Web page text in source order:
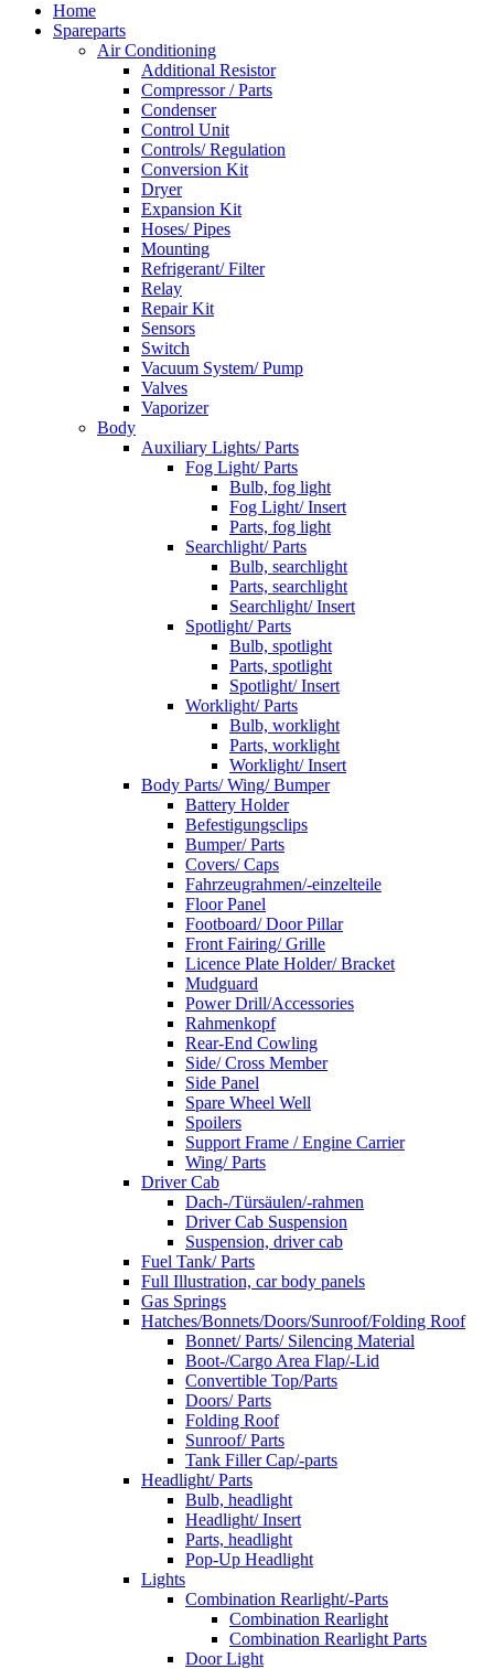
Home
Spareparts
Air Conditioning
Additional Resistor
Compressor / Parts
Condenser
Control Unit
Controls/ Regulation
Conversion Kit
Dryer
Expansion Kit
Hoses/ Pipes
Mounting
Refrigerant/ Filter
Relay
Repair Kit
Sensors
Switch
Vacuum System/ Pump
Valves
Vaporizer
Body
Auxiliary Lights/ Parts
Fog Light/ Parts
Bulb, fog light
Fog Light/ Insert
Parts, fog light
Searchlight/ Parts
Bulb, searchlight
Parts, searchlight
Searchlight/ Insert
Spotlight/ Parts
Bulb, spotlight
Parts, spotlight
Spotlight/ Insert
Worklight/ Parts
Bulb, worklight
Parts, worklight
Worklight/ Insert
Body Parts/ Wing/ Bumper
Battery Holder
Befestigungsclips
Bumper/ Parts
Covers/ Caps
Fahrzeugrahmen/-einzelteile
Floor Panel
Footboard/ Door Pillar
Front Fairing/ Grille
Licence Plate Holder/ Bracket
Mudguard
Power Drill/Accessories
Rahmenkopf
Rear-End Cowling
Side/ Cross Member
Side Panel
Spare Wheel Well
Spoilers
Support Frame / Engine Carrier
Wing/ Parts
Driver Cab
Dach-/Türsäulen/-rahmen
Driver Cab Suspension
Suspension, driver cab
Fuel Tank/ Parts
Full Illustration, car body panels
Gas Springs
Hatches/Bonnets/Doors/Sunroof/Folding Roof
Bonnet/ Parts/ Silencing Material
Boot-/Cargo Area Flap/-Lid
Convertible Top/Parts
Doors/ Parts
Folding Roof
Sunroof/ Parts
Tank Filler Cap/-parts
Headlight/ Parts
Bulb, headlight
Headlight/ Insert
Parts, headlight
Pop-Up Headlight
Lights
Combination Rearlight/-Parts
Combination Rearlight
Combination Rearlight Parts
Door Light